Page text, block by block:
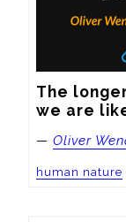
The
we are
— Oliver
human nature